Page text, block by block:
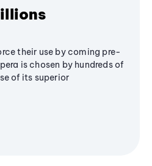
their use by coming pre-
is chosen by hundreds of
of its superior